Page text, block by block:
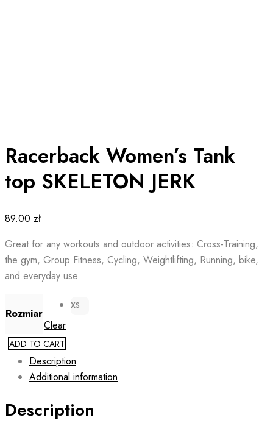
Racerback Women’s Tank
top SKELETON JERK
89.00 zł
Great for any workouts and outdoor activities: Cross-Training,
the gym, Group Fitness, Cycling, Weightlifting, Running, bike,
and everyday use.
Rozmiar
XS
Clear
ADD TO CART
Description
Additional information
Description